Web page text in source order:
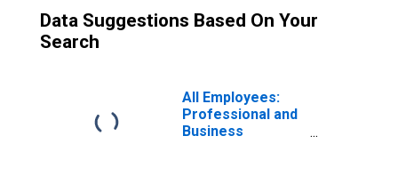
Data Suggestions Based On Your
Search
All Employees:
Professional and
Business